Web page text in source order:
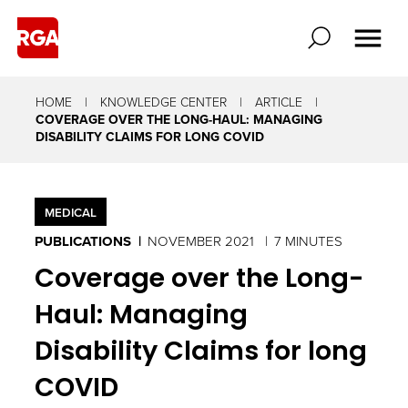
HOME KNOWLEDGE CENTER
ARTICLE
COVERAGE OVER THE LONG-HAUL: MANAGING
DISABILITY CLAIMS FOR LONG COVID
MEDICAL
PUBLICATIONS NOVEMBER 2021 7 MINUTES
Coverage over the Long-
Haul: Managing
Disability Claims for long
COVID